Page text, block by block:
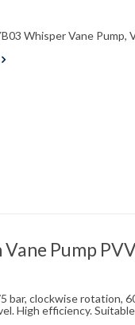
Whisper Vane Pump,
Pump
bar, clockwise rotation,
High efficiency.